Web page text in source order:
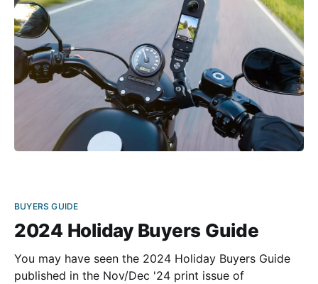
built to endure the rigors
BUYERS GUIDE
2024 Holiday Buyers Guide
You may have seen the 2024 Holiday Buyers Guide
published in the Nov/Dec '24 print issue of